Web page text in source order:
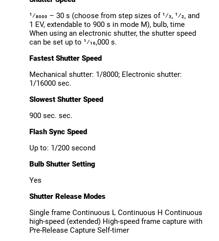
¹⁄8000 – 30 s (choose from step sizes of ¹⁄3, ¹⁄2, and
1 EV, extendable to 900 s in mode M), bulb, time
When using an electronic shutter, the shutter speed
can be set up to ¹⁄16,000 s.
Fastest Shutter Speed
Mechanical shutter: 1/8000; Electronic shutter:
1/16000 sec.
Slowest Shutter Speed
900 sec. sec.
Flash Sync Speed
Up to: 1/200 second
Bulb Shutter Setting
Yes
Shutter Release Modes
Single frame Continuous L Continuous H Continuous
high-speed (extended) High-speed frame capture with
Pre-Release Capture Self-timer